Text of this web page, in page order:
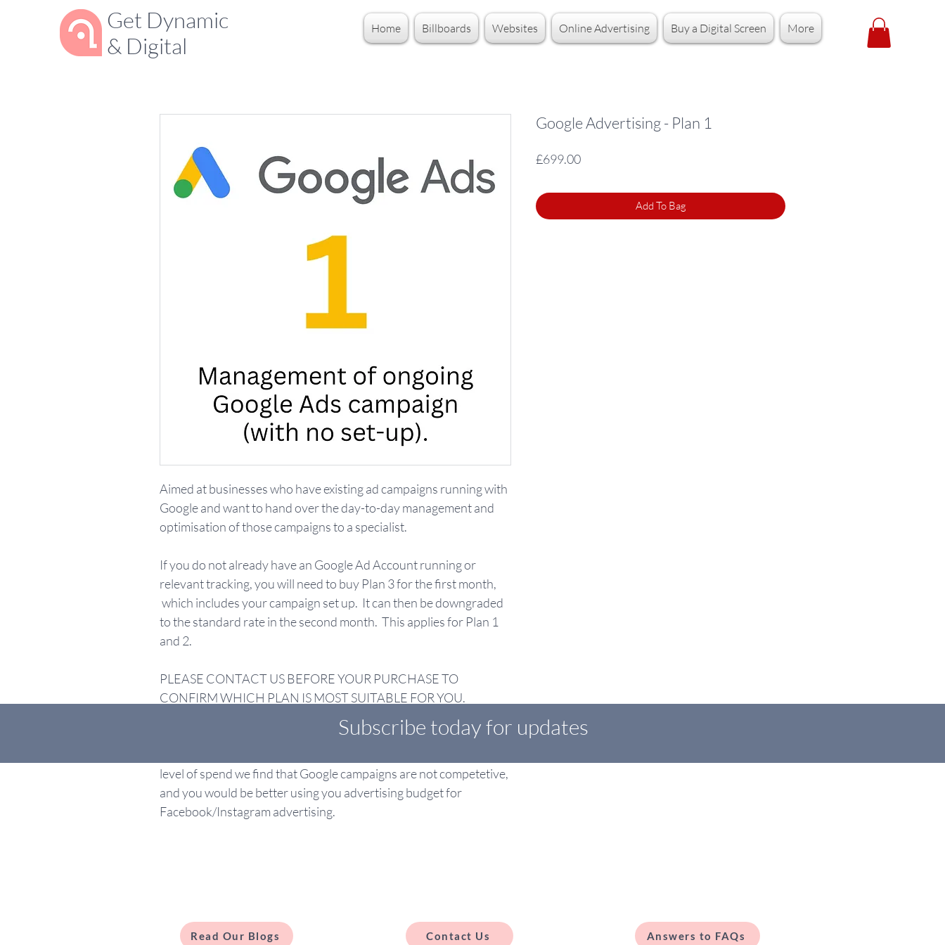
Get Dynamic
& Digital
Home Billboards Websites Online Advertising Buy a Digital Screen More
Aimed at businesses who have existing ad campaigns running with
Google and want to hand over the day-to-day management and
optimisation of those campaigns to a specialist.
If you do not already have an Google Ad Account running or
relevant tracking, you will need to buy Plan 3 for the first month,
which includes your campaign set up. It can then be downgraded
to the standard rate in the second month. This applies for Plan 1
and 2.
PLEASE CONTACT US BEFORE YOUR PURCHASE TO
CONFIRM WHICH PLAN IS MOST SUITABLE FOR YOU.
Please note that our minimum ad spend for Google adverts is
level of spend we find that Google campaigns are not competetive,
and you would be better using you advertising budget for
Facebook/Instagram advertising.
Google Advertising - Plan 1
£699.00Price
Add To Bag
Subscribe today for updates
Read Our Blogs Contact Us Answers to FAQs